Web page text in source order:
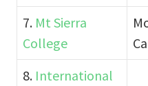
7. Mt Sierra
College
8. International